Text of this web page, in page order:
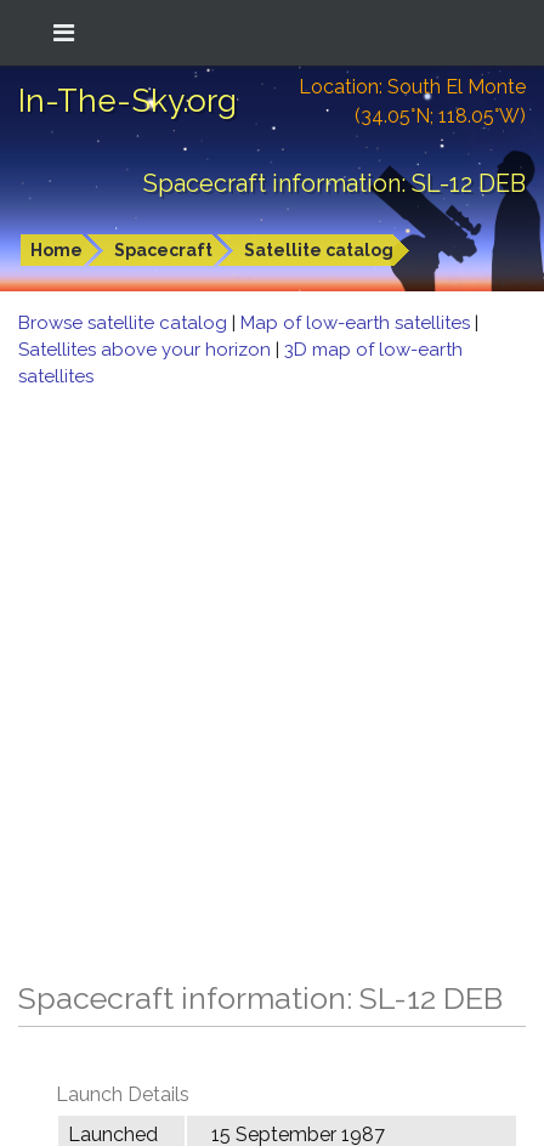
In-The-Sky.org
Location: South El Monte
(34.05°N; 118.05°W)
Spacecraft information: SL-12 DEB
Home Spacecraft Satellite catalog
Browse satellite catalog | Map of low-earth satellites |
Satellites above your horizon | 3D map of low-earth
satellites
Spacecraft information: SL-12 DEB
Launch Details
Launched
15 September 1987